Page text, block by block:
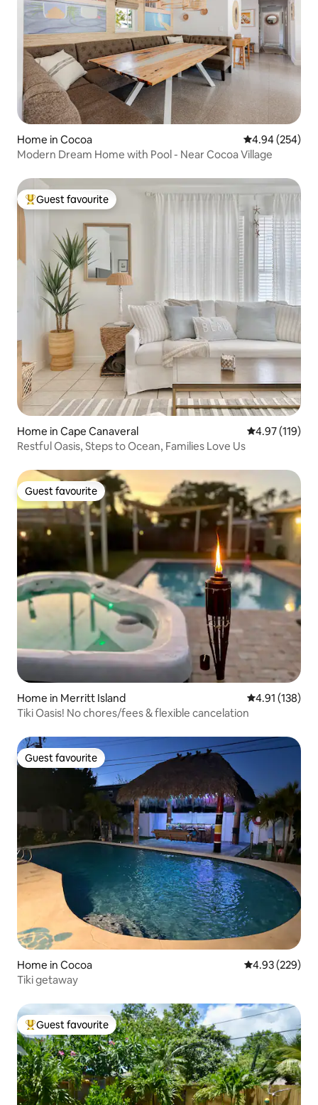
Home in Cocoa 4.94 out of 5
4.94 (254)
Modern Dream Home with Pool - Near Cocoa Village
Top guest favourite
Guest favourite
Home in Cape Canaveral 4.97 out of 5
4.97 (119)
Restful Oasis, Steps to Ocean, Families Love Us
Guest favourite
Guest favourite
Home in Merritt Island 4.91 out of 5
4.91 (138)
Tiki Oasis! No chores/fees & flexible cancelation
Guest favourite
Guest favourite
Home in Cocoa 4.93 out of 5
4.93 (229)
Tiki getaway
Top guest favourite
Guest favourite